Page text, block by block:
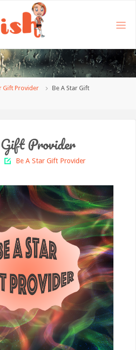
Gift Provider
Be A Star Gift
Provider
Be A Star Gift Provider